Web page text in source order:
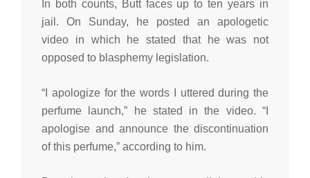
In both counts, Butt faces up to ten years in
jail. On Sunday, he posted an apologetic
video in which he stated that he was not
opposed to blasphemy legislation.
“I apologize for the words I uttered during the
perfume launch,” he stated in the video. “I
apologise and announce the discontinuation
of this perfume,” according to him.